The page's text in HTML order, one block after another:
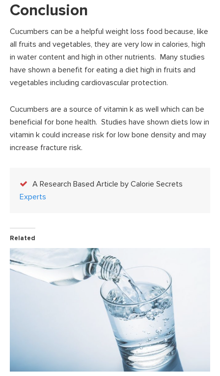
Conclusion
Cucumbers can be a helpful weight loss food because, like
all fruits and vegetables, they are very low in calories, high
in water content and high in other nutrients. Many studies
have shown a benefit for eating a diet high in fruits and
vegetables including cardiovascular protection.
Cucumbers are a source of vitamin k as well which can be
beneficial for bone health. Studies have shown diets low in
vitamin k could increase risk for low bone density and may
increase fracture risk.
A Research Based Article by Calorie Secrets
Experts
Related